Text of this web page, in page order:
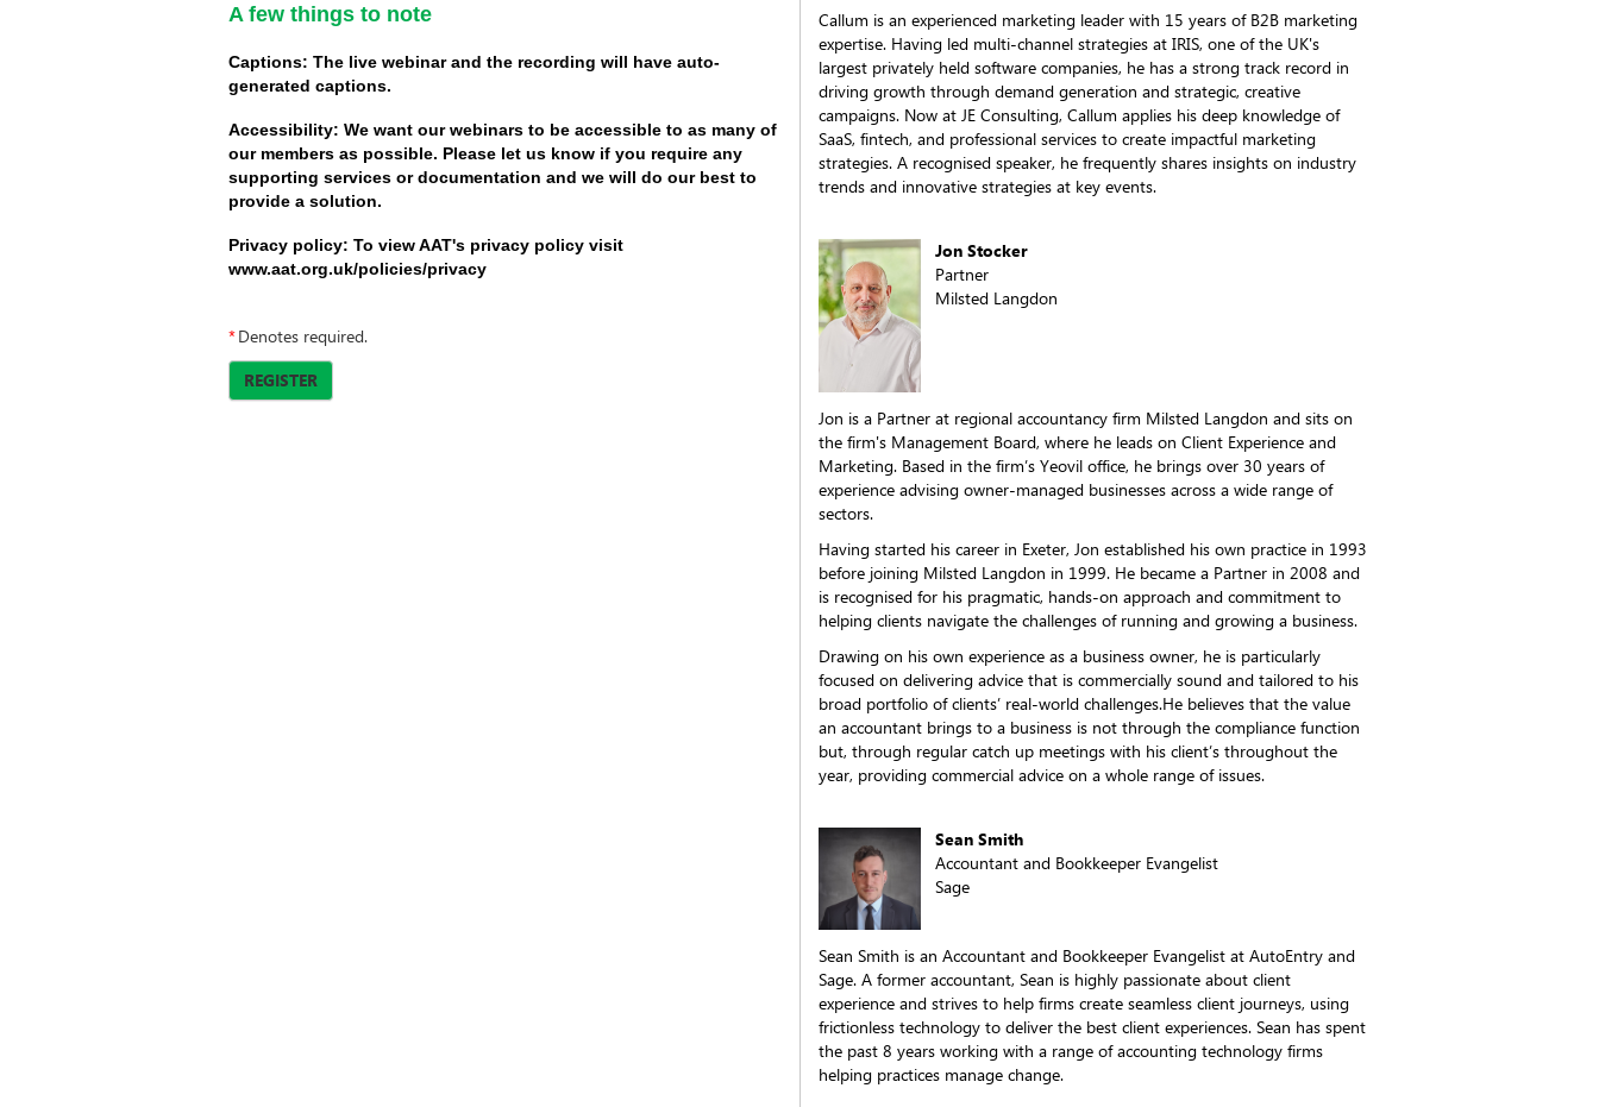
A few things to note
Captions: The live webinar and the recording will have auto-
generated captions.
Accessibility: We want our webinars to be accessible to as many of
our members as possible. Please let us know if you require any
supporting services or documentation and we will do our best to
provide a solution.
Privacy policy: To view AAT's privacy policy visit
www.aat.org.uk/policies/privacy
*Denotes required.
REGISTER
Callum is an experienced marketing leader with 15 years of B2B marketing
expertise. Having led multi-channel strategies at IRIS, one of the UK's
largest privately held software companies, he has a strong track record in
driving growth through demand generation and strategic, creative
campaigns. Now at JE Consulting, Callum applies his deep knowledge of
SaaS, fintech, and professional services to create impactful marketing
strategies. A recognised speaker, he frequently shares insights on industry
trends and innovative strategies at key events.
Jon Stocker
Partner
Milsted Langdon
Jon is a Partner at regional accountancy firm Milsted Langdon and sits on
the firm's Management Board, where he leads on Client Experience and
Marketing. Based in the firm’s Yeovil office, he brings over 30 years of
experience advising owner-managed businesses across a wide range of
sectors.
Having started his career in Exeter, Jon established his own practice in 1993
before joining Milsted Langdon in 1999. He became a Partner in 2008 and
is recognised for his pragmatic, hands-on approach and commitment to
helping clients navigate the challenges of running and growing a business.
Drawing on his own experience as a business owner, he is particularly
focused on delivering advice that is commercially sound and tailored to his
broad portfolio of clients’ real-world challenges.He believes that the value
an accountant brings to a business is not through the compliance function
but, through regular catch up meetings with his client’s throughout the
year, providing commercial advice on a whole range of issues.
Sean Smith
Accountant and Bookkeeper Evangelist
Sage
Sean Smith is an Accountant and Bookkeeper Evangelist at AutoEntry and
Sage. A former accountant, Sean is highly passionate about client
experience and strives to help firms create seamless client journeys, using
frictionless technology to deliver the best client experiences. Sean has spent
the past 8 years working with a range of accounting technology firms
helping practices manage change.